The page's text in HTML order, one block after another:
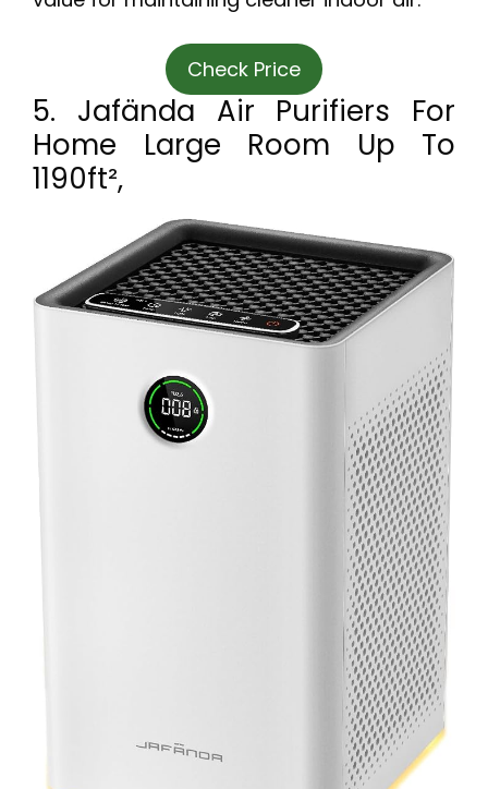
Check Price
5. Jafända Air Purifiers For
Home Large Room Up To
1190ft²,